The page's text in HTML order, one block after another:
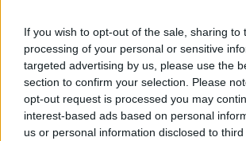
If you wish to opt-out of the sale, sharing to
processing of your personal or sensitive
targeted advertising by us, please use the
section to confirm your selection. Please
opt-out request is processed you may
interest-based ads based on personal
us or personal information disclosed to